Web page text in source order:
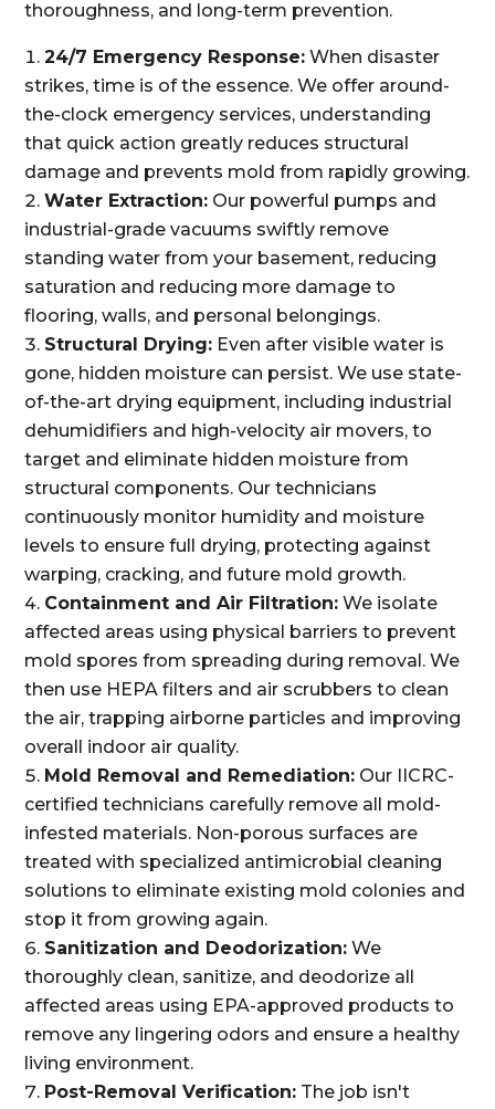
thoroughness, and long-term prevention.
24/7 Emergency Response: When disaster
strikes, time is of the essence. We offer around-
the-clock emergency services, understanding
that quick action greatly reduces structural
damage and prevents mold from rapidly growing.
Water Extraction: Our powerful pumps and
industrial-grade vacuums swiftly remove
standing water from your basement, reducing
saturation and reducing more damage to
flooring, walls, and personal belongings.
Structural Drying: Even after visible water is
gone, hidden moisture can persist. We use state-
of-the-art drying equipment, including industrial
dehumidifiers and high-velocity air movers, to
target and eliminate hidden moisture from
structural components. Our technicians
continuously monitor humidity and moisture
levels to ensure full drying, protecting against
warping, cracking, and future mold growth.
Containment and Air Filtration: We isolate
affected areas using physical barriers to prevent
mold spores from spreading during removal. We
then use HEPA filters and air scrubbers to clean
the air, trapping airborne particles and improving
overall indoor air quality.
Mold Removal and Remediation: Our IICRC-
certified technicians carefully remove all mold-
infested materials. Non-porous surfaces are
treated with specialized antimicrobial cleaning
solutions to eliminate existing mold colonies and
stop it from growing again.
Sanitization and Deodorization: We
thoroughly clean, sanitize, and deodorize all
affected areas using EPA-approved products to
remove any lingering odors and ensure a healthy
living environment.
Post-Removal Verification: The job isn't